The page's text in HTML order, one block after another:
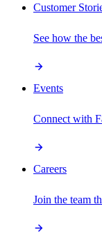
Customer
See how the
Events
Connect with
Careers
Join the team